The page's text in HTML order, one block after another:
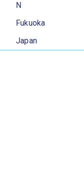
N
Fukuoka
Japan